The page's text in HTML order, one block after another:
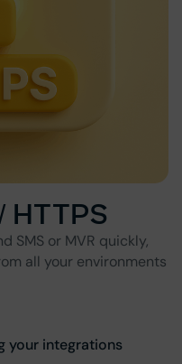
HTTPS
SMS or MVR quickly,
all your environments
your integrations